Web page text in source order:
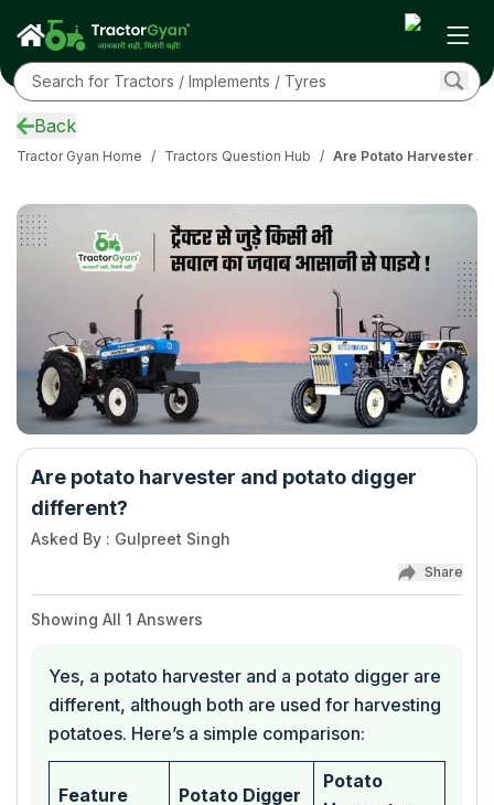
Back
Tractor Gyan Home / Tractors Question Hub / Are Potato Harvester
Are potato harvester and potato digger
different?
Asked By : Gulpreet Singh
Share
Showing All 1 Answers
Yes, a potato harvester and a potato digger are
different, although both are used for harvesting
potatoes. Here’s a simple comparison:
Feature Potato Digger
Potato